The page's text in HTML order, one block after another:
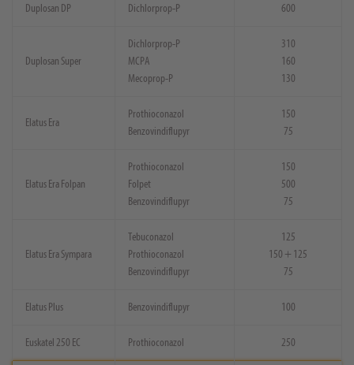
Duplosan DP Dichlorprop-P 600
Duplosan Super
Dichlorprop-P
MCPA
Mecoprop-P
310
160
130
Elatus Era
Prothioconazol
Benzovindiflupyr
150
75
Elatus Era Folpan
Prothioconazol
Folpet
Benzovindiflupyr
150
500
75
Elatus Era Sympara
Tebuconazol
Prothioconazol
Benzovindiflupyr
125
150 + 125
75
Elatus Plus Benzovindiflupyr 100
Euskatel 250 EC Prothioconazol 250